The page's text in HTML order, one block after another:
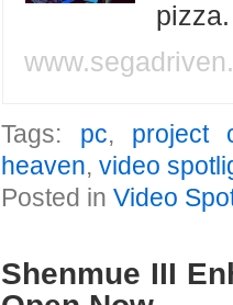
Tags: pc, project
heaven,video
Posted inVideo
Shenmue III